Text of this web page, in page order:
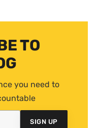
TO
you need to
SIGN UP